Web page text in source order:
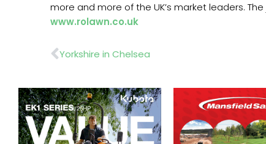
more and more of the UK’s market leaders.
www.rolawn.co.uk
Prev
Yorkshire in Chelsea